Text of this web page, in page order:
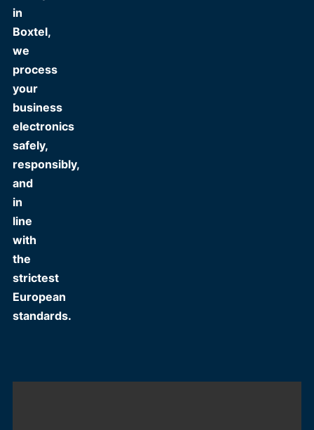
in
Boxtel,
we
process
your
business
electronics
safely,
responsibly,
and
in
line
with
the
strictest
European
standards.